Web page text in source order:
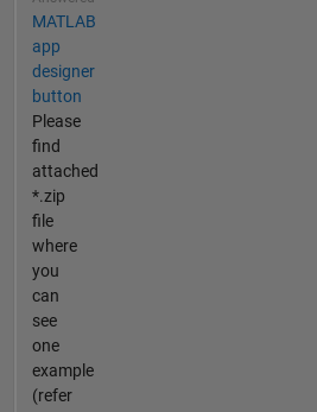
MATLAB
app
designer
button
Please
find
attached
*.zip
file
where
you
can
see
one
example
(refer